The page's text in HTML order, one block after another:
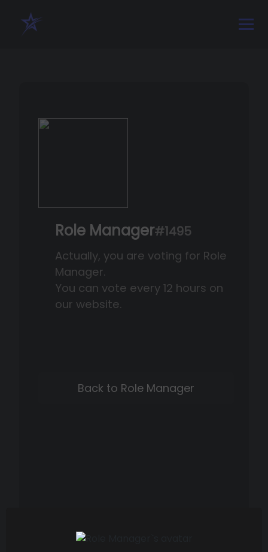
Role Manager#1495
Actually, you are voting for Role
Manager.
You can vote every 12 hours on
our website.
Back to Role Manager